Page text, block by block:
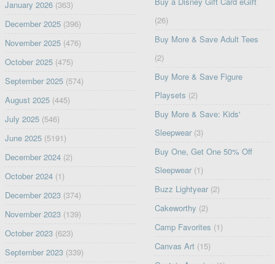
January 2026(363)
December 2025(396)
November 2025(476)
October 2025(475)
September 2025(574)
August 2025(445)
July 2025(546)
June 2025(5191)
December 2024(2)
October 2024(1)
December 2023(374)
November 2023(139)
October 2023(623)
September 2023(339)
(26)
Buy More & Save Adult Tees
(2)
Buy More & Save Figure
Playsets (2)
Buy More & Save: Kids'
Sleepwear (3)
Buy One, Get One 50% Off
Sleepwear (1)
Buzz Lightyear (2)
Cakeworthy (2)
Camp Favorites (1)
Canvas Art (15)